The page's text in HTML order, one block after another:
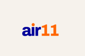
content